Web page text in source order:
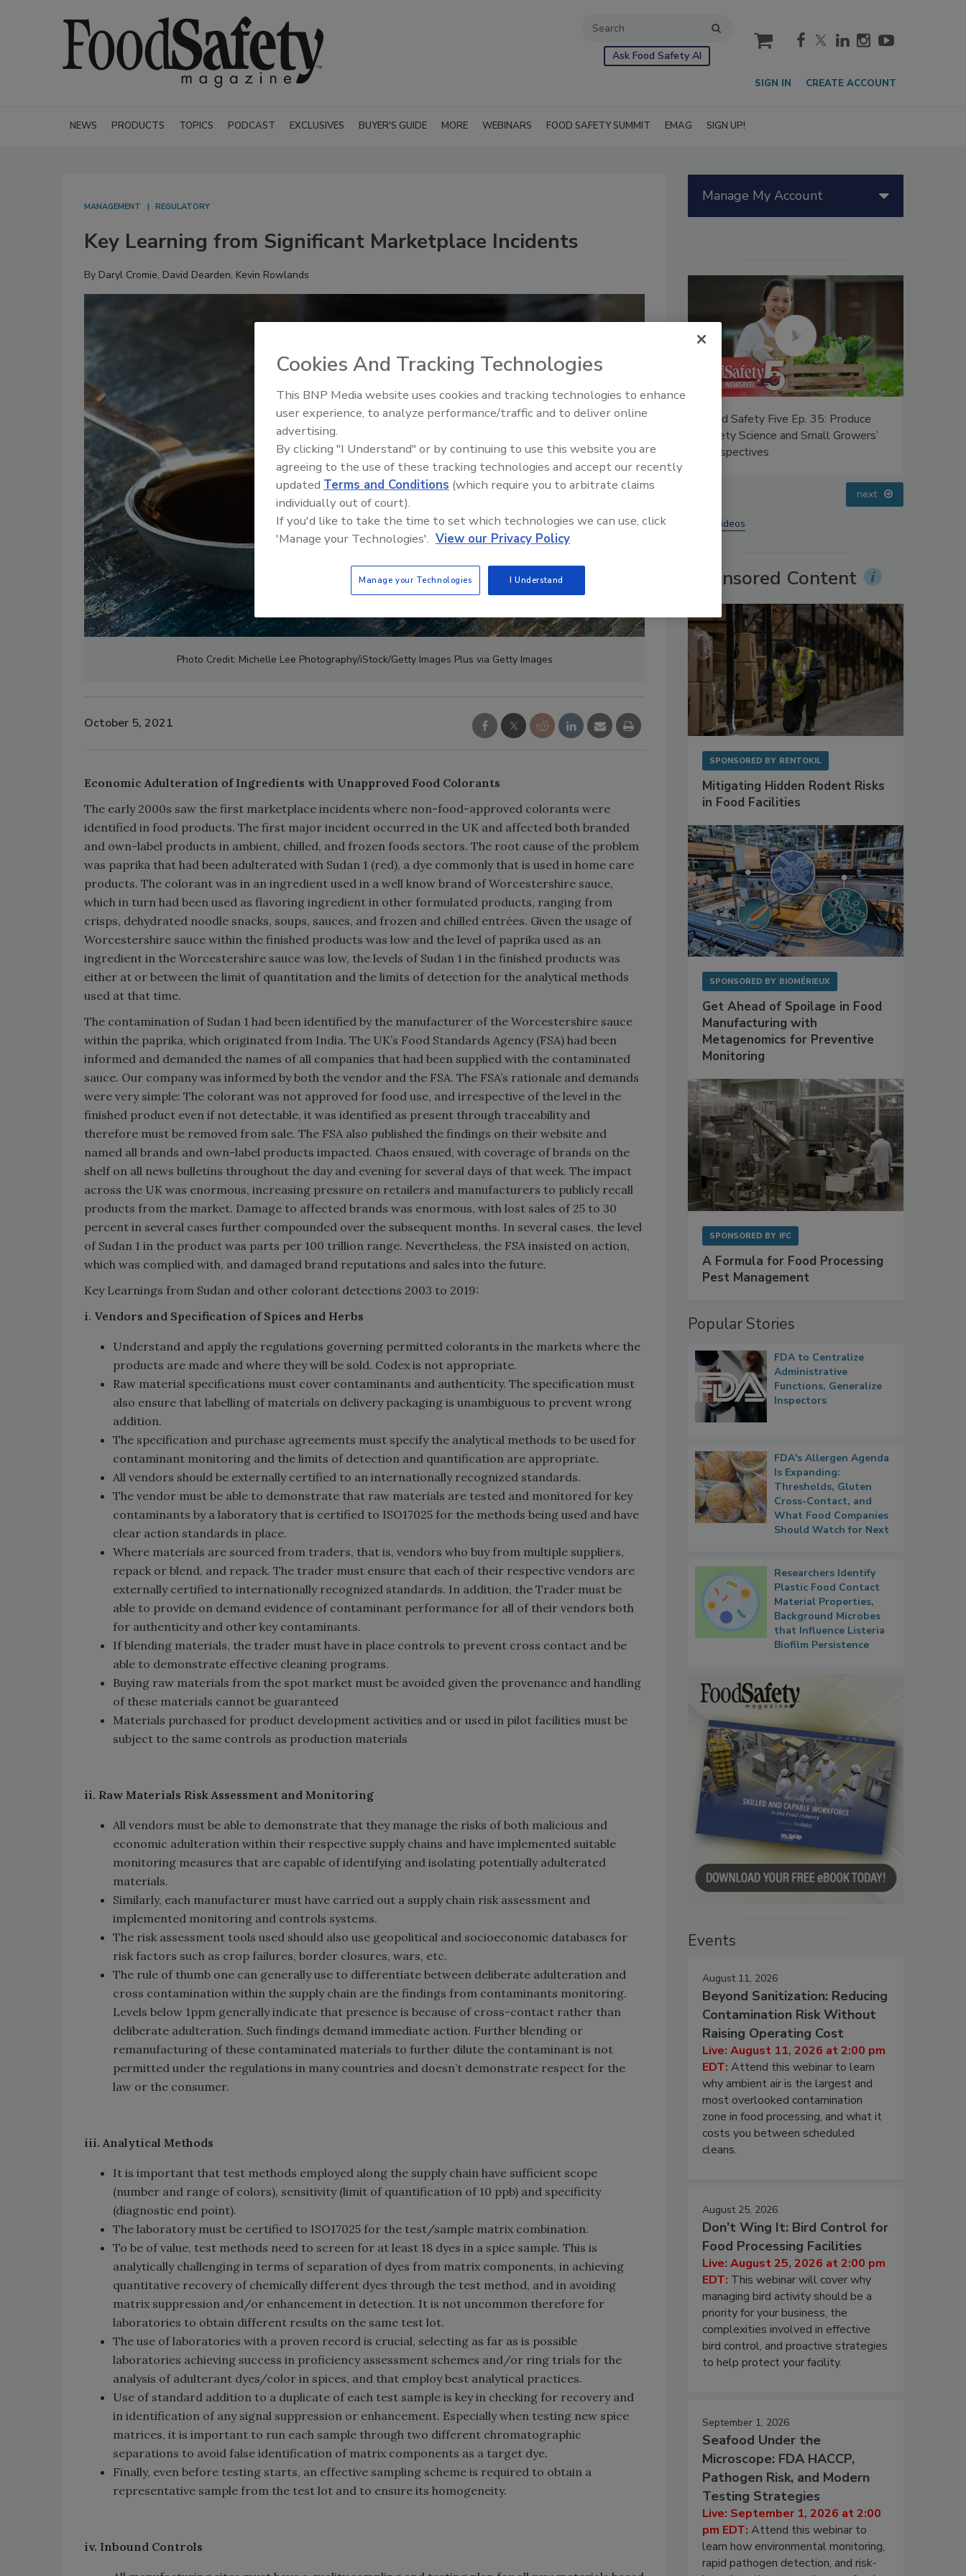
Ask Food Safety AI
cart
SIGN IN CREATE ACCOUNT
NEWS PRODUCTS TOPICS PODCAST EXCLUSIVES BUYER'S GUIDE MORE WEBINARS FOOD SAFETY SUMMIT EMAG SIGN UP!
MANAGEMENT REGULATORY
Key Learning from Significant Marketplace Incidents
By Daryl Cromie, David Dearden, Kevin Rowlands
Photo Credit: Michelle Lee Photography/iStock/Getty Images Plus via Getty Images
October 5, 2021
Economic Adulteration of Ingredients with Unapproved Food Colorants
The early 2000s saw the first marketplace incidents where non-food-approved colorants were
identified in food products. The first major incident occurred in the UK and affected both branded
and own-label products in ambient, chilled, and frozen foods sectors. The root cause of the problem
was paprika that had been adulterated with Sudan 1 (red), a dye commonly that is used in home care
products. The colorant was in an ingredient used in a well know brand of Worcestershire sauce,
which in turn had been used as flavoring ingredient in other formulated products, ranging from
crisps, dehydrated noodle snacks, soups, sauces, and frozen and chilled entrées. Given the usage of
Worcestershire sauce within the finished products was low and the level of paprika used as an
ingredient in the Worcestershire sauce was low, the levels of Sudan 1 in the finished products was
either at or between the limit of quantitation and the limits of detection for the analytical methods
used at that time.
The contamination of Sudan 1 had been identified by the manufacturer of the Worcestershire sauce
within the paprika, which originated from India. The UK’s Food Standards Agency (FSA) had been
informed and demanded the names of all companies that had been supplied with the contaminated
sauce. Our company was informed by both the vendor and the FSA. The FSA’s rationale and demands
were very simple: The colorant was not approved for food use, and irrespective of the level in the
finished product even if not detectable, it was identified as present through traceability and
therefore must be removed from sale. The FSA also published the findings on their website and
named all brands and own-label products impacted. Chaos ensued, with coverage of brands on the
shelf on all news bulletins throughout the day and evening for several days of that week. The impact
across the UK was enormous, increasing pressure on retailers and manufacturers to publicly recall
products from the market. Damage to affected brands was enormous, with lost sales of 25 to 30
percent in several cases further compounded over the subsequent months. In several cases, the level
of Sudan 1 in the product was parts per 100 trillion range. Nevertheless, the FSA insisted on action,
which was complied with, and damaged brand reputations and sales into the future.
Key Learnings from Sudan and other colorant detections 2003 to 2019:
i. Vendors and Specification of Spices and Herbs
Understand and apply the regulations governing permitted colorants in the markets where the
products are made and where they will be sold. Codex is not appropriate.
Raw material specifications must cover contaminants and authenticity. The specification must
also ensure that labelling of materials on delivery packaging is unambiguous to prevent wrong
addition.
The specification and purchase agreements must specify the analytical methods to be used for
contaminant monitoring and the limits of detection and quantification are appropriate.
All vendors should be externally certified to an internationally recognized standards.
The vendor must be able to demonstrate that raw materials are tested and monitored for key
contaminants by a laboratory that is certified to ISO17025 for the methods being used and have
clear action standards in place.
Where materials are sourced from traders, that is, vendors who buy from multiple suppliers,
repack or blend, and repack. The trader must ensure that each of their respective vendors are
externally certified to internationally recognized standards. In addition, the Trader must be
able to provide on demand evidence of contaminant performance for all of their vendors both
for authenticity and other key contaminants.
If blending materials, the trader must have in place controls to prevent cross contact and be
able to demonstrate effective cleaning programs.
Buying raw materials from the spot market must be avoided given the provenance and handling
of these materials cannot be guaranteed
Materials purchased for product development activities and or used in pilot facilities must be
subject to the same controls as production materials
ii. Raw Materials Risk Assessment and Monitoring
All vendors must be able to demonstrate that they manage the risks of both malicious and
economic adulteration within their respective supply chains and have implemented suitable
monitoring measures that are capable of identifying and isolating potentially adulterated
materials.
Similarly, each manufacturer must have carried out a supply chain risk assessment and
implemented monitoring and controls systems.
The risk assessment tools used should also use geopolitical and socioeconomic databases for
risk factors such as crop failures, border closures, wars, etc.
The rule of thumb one can generally use to differentiate between deliberate adulteration and
cross contamination within the supply chain are the findings from contaminants monitoring.
Levels below 1ppm generally indicate that presence is because of cross-contact rather than
deliberate adulteration. Such findings demand immediate action. Further blending or
remanufacturing of these contaminated materials to further dilute the contaminant is not
permitted under the regulations in many countries and doesn’t demonstrate respect for the
law or the consumer.
iii. Analytical Methods
It is important that test methods employed along the supply chain have sufficient scope
(number and range of colors), sensitivity (limit of quantification of 10 ppb) and specificity
(diagnostic end point).
The laboratory must be certified to ISO17025 for the test/sample matrix combination.
To be of value, test methods need to screen for at least 18 dyes in a spice sample. This is
analytically challenging in terms of separation of dyes from matrix components, in achieving
quantitative recovery of chemically different dyes through the test method, and in avoiding
matrix suppression and/or enhancement in detection. It is not uncommon therefore for
laboratories to obtain different results on the same test lot.
The use of laboratories with a proven record is crucial, selecting as far as is possible
laboratories achieving success in proficiency assessment schemes and/or ring trials for the
analysis of adulterant dyes/color in spices, and that employ best analytical practices.
Use of standard addition to a duplicate of each test sample is key in checking for recovery and
in identification of any signal suppression or enhancement. Especially when testing new spice
matrices, it is important to run each sample through two different chromatographic
separations to avoid false identification of matrix components as a target dye.
Finally, even before testing starts, an effective sampling scheme is required to obtain a
representative sample from the test lot and to ensure its homogeneity.
iv. Inbound Controls
Manage My Account
Food Safety Five Ep. 35: Produce
Safety Science and Small Growers’
Perspectives
Food Safety Five Ep. 33: Studies
Raise Safety Questions About
next
More Videos
Sponsored Content
SPONSORED BY RENTOKIL
Mitigating Hidden Rodent Risks
in Food Facilities
SPONSORED BY BIOMÉRIEUX
Get Ahead of Spoilage in Food
Manufacturing with
Metagenomics for Preventive
Monitoring
SPONSORED BY IFC
A Formula for Food Processing
Pest Management
Popular Stories
FDA to Centralize
Administrative
Functions, Generalize
Inspectors
FDA's Allergen Agenda
Is Expanding:
Thresholds, Gluten
Cross-Contact, and
What Food Companies
Should Watch for Next
Researchers Identify
Plastic Food Contact
Material Properties,
Background Microbes
that Influence Listeria
Biofilm Persistence
Events
August 11, 2026
Beyond Sanitization: Reducing
Contamination Risk Without
Raising Operating Cost
Live: August 11, 2026 at 2:00 pm
EDT: Attend this webinar to learn
why ambient air is the largest and
most overlooked contamination
zone in food processing, and what it
costs you between scheduled
cleans.
August 25, 2026
Don’t Wing It: Bird Control for
Food Processing Facilities
Live: August 25, 2026 at 2:00 pm
EDT: This webinar will cover why
managing bird activity should be a
priority for your business, the
complexities involved in effective
bird control, and proactive strategies
to help protect your facility.
September 1, 2026
Seafood Under the
Microscope: FDA HACCP,
Pathogen Risk, and Modern
Testing Strategies
Live: September 1, 2026 at 2:00
pm EDT: Attend this webinar to
learn how environmental monitoring,
rapid pathogen detection, and risk-
Cookies And Tracking Technologies
This BNP Media website uses cookies and tracking technologies to enhance
user experience, to analyze performance/traffic and to deliver online
advertising.
By clicking "I Understand" or by continuing to use this website you are
agreeing to the use of these tracking technologies and accept our recently
updated Terms and Conditions (which require you to arbitrate claims
individually out of court).
If you'd like to take the time to set which technologies we can use, click
'Manage your Technologies'. View our Privacy Policy
Manage your Technologies I Understand